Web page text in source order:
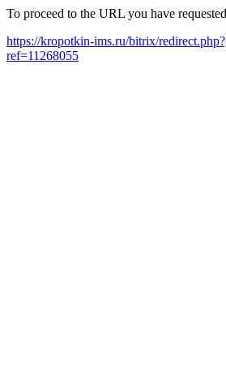
To proceed to the URL you have
https://kropotkin-ims.ru/bitrix/
ref=11268055